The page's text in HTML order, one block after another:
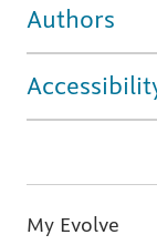
Authors
My Evolve